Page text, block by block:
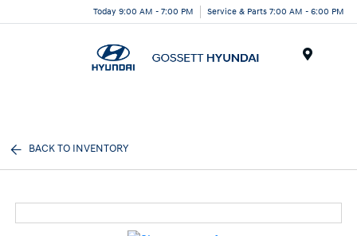
Today 9:00 AM - 7:00 PM Service & Parts 7:00 AM - 6:00 PM
BACK TO INVENTORY